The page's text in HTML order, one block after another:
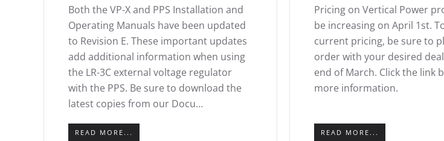
Both the VP-X and PPS Installation and
Operating Manuals have been updated
to Revision E. These important updates
add additional information when using
the LR-3C external voltage regulator
with the PPS. Be sure to download the
latest copies from our Docu…
READ MORE...
Pricing on Vertical Power
be increasing on April 1st.
current pricing, be sure to
order with your desired
end of March. Click the link
more information.
READ MORE...